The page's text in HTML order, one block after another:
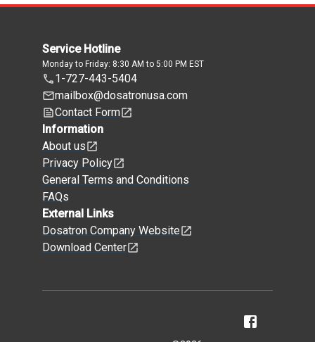
Service Hotline
Monday to Friday: 8:30 AM to 5:00 PM EST
1-727-443-5404
mailbox@dosatronusa.com
Contact Form
Information
About us
Privacy Policy
General Terms and Conditions
FAQs
External Links
Dosatron Company Website
Download Center